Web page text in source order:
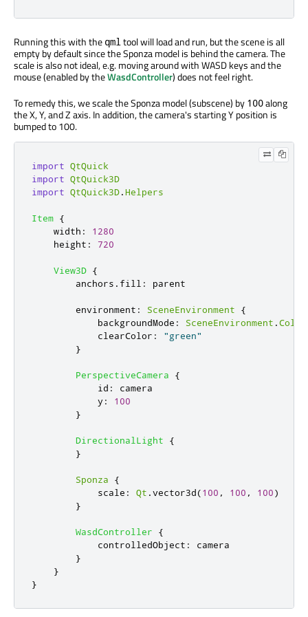
Running this with the qml tool will load and run, but the scene is all
empty by default since the Sponza model is behind the camera. The
scale is also not ideal, e.g. moving around with WASD keys and the
mouse (enabled by theWasdController) does not feel right.
To remedy this, we scale the Sponza model (subscene) by 100along
the X, Y, and Z axis. In addition, the camera's starting Y position is
bumped to 100.
import QtQuick
import QtQuick3D
import QtQuick3D.Helpers
Item {
width :
1280
height : 720
View3D {
anchors . fill : parent
environment : SceneEnvironment
{
backgroundMode : SceneEnvironment .Color
clearColor :
"green"
}
PerspectiveCamera
{
id :
camera
y :
100
}
DirectionalLight
{
}
Sponza
{
scale : Qt .vector3d(100 , 100 , 100)
}
WasdController
{
controlledObject :
camera
}
}
}